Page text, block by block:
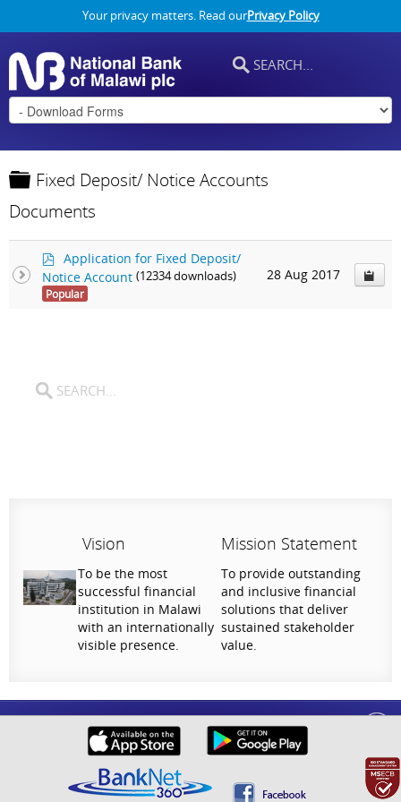
Your privacy matters. Read ourPrivacy Policy
F
l
d
r
Fixed Deposit/ Notice Accounts
Documents
p
d
f
Application for Fixed Deposit/
Notice Account (12334 downloads)
Popular
28 Aug 2017
Vision
To be the most
successful financial
institution in Malawi
with an internationally
visible presence.
Mission Statement
To provide outstanding
and inclusive financial
solutions that deliver
sustained stakeholder
value.
National Bank of Malawi plc. Copyright © 2026. All Rights Reserved |
Help Us Serve You Better
Your feedback shapes the future of our digital
banking experience.